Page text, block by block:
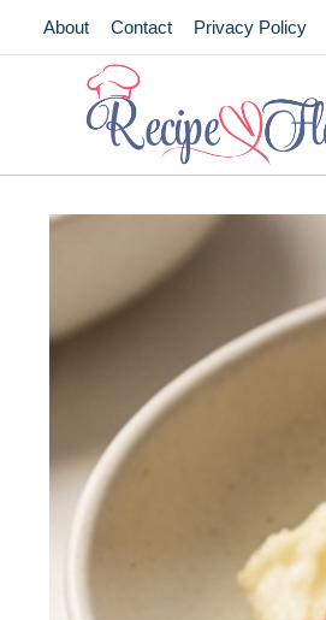
SkipAbout Contact Privacy Policy